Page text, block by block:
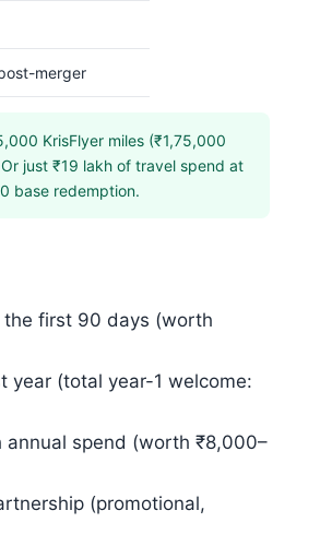
merger
KrisFlyer miles (₹1,75,000
just ₹19 lakh of travel spend at
base redemption.
first 90 days (worth
year (total year-1 welcome:
annual spend (worth ₹8,000–
(promotional,